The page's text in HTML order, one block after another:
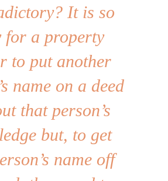
It is so
for a property
to put another
name on a deed
that person’s
but, to get
name off